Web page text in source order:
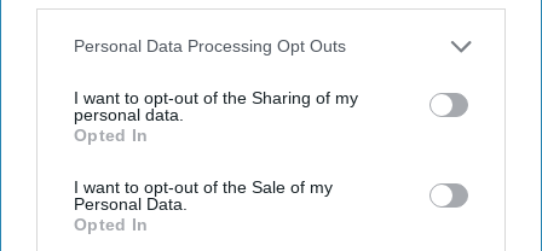
opt-out request is processed you may continue seeing
interest-based ads based on personal information utilized by
your opt-out. You may separately opt-out of the further
disclosure of your personal information by third parties on the
IAB’s list of downstream participants. This information may
Downstream Participantsthat may further disclose it to other
third parties.
Personal Data Processing Opt Outs
I want to opt-out of the Sharing of my
personal data.
Opted In
I want to opt-out of the Sale of my
Personal Data.
Opted In
Experts Stunned: Easy Solution for Years of
Joint Pain and Arthritis
Healthier Living